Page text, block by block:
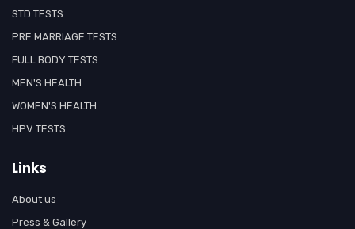
STD TESTS
PRE MARRIAGE TESTS
FULL BODY TESTS
MEN'S HEALTH
WOMEN'S HEALTH
HPV TESTS
Links
About us
Press & Gallery